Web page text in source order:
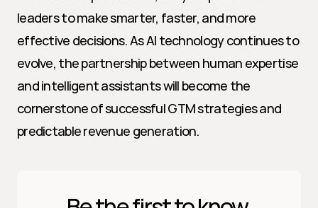
leaders to make smarter, faster, and more
effective decisions. As AI technology continues to
evolve, the partnership between human expertise
and intelligent assistants will become the
cornerstone of successful GTM strategies and
predictable revenue generation.